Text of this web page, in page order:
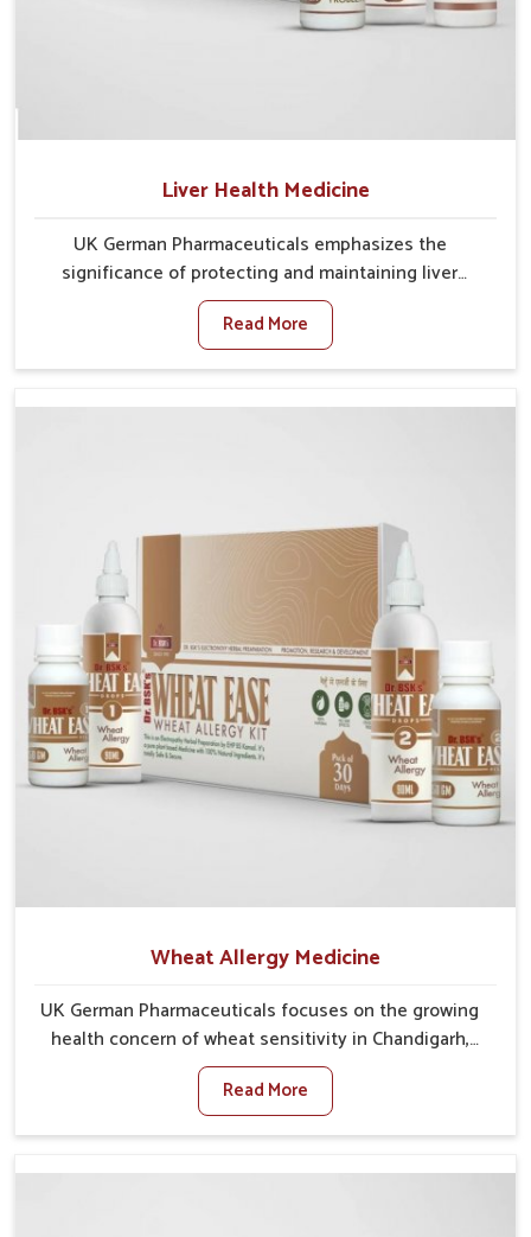
Liver Health Medicine
UK German Pharmaceuticals emphasizes the
significance of protecting and maintaining liver
balance, as this organ plays a vital role in overall
wellness of people in Chandigarh. In Chandigarh,
many factors such as food habits, lifestyle choices,
liver performs daily functions. If you are looking for
support vital organ health. People in Chandigarh
often explore natural solutions that can cleanse and
rejuvenate their system, assuring the liver stays
Read More
Wheat Allergy Medicine
UK German Pharmaceuticals focuses on the growing
health concern of wheat sensitivity in Chandigarh,
where increasing cases show how everyday foods
may cause discomfort. In Chandigarh, symptoms like
bloating, skin irritation, and digestive disturbances
management. If you are looking for Wheat Allergy
Read More